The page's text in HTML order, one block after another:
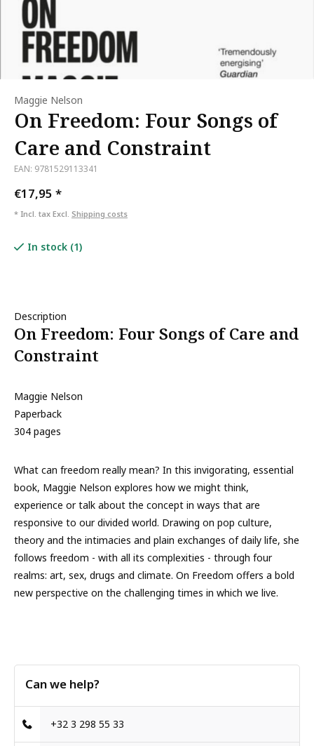
Maggie Nelson
On Freedom: Four Songs of
Care and Constraint
EAN: 9781529113341
€17,95 *
* Incl. tax Excl. Shipping costs
In stock (1)
Description
On Freedom: Four Songs of Care and
Constraint
Maggie Nelson
Paperback
304 pages
What can freedom really mean? In this invigorating, essential
book, Maggie Nelson explores how we might think,
experience or talk about the concept in ways that are
responsive to our divided world. Drawing on pop culture,
theory and the intimacies and plain exchanges of daily life, she
follows freedom - with all its complexities - through four
realms: art, sex, drugs and climate. On Freedom offers a bold
new perspective on the challenging times in which we live.
Can we help?
+32 3 298 55 33